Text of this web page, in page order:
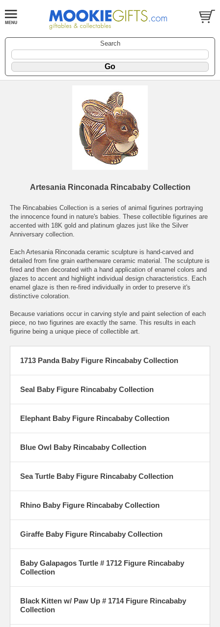
Search
Artesania Rinconada Rincababy Collection
The Rincababies Collection is a series of animal figurines portraying
the innocence found in nature's babies. These collectible figurines are
accented with 18K gold and platinum glazes just like the Silver
Anniversary collection.
Each Artesania Rinconada ceramic sculpture is hand-carved and
detailed from fine grain earthenware ceramic material. The sculpture is
fired and then decorated with a hand application of enamel colors and
glazes to accent and highlight individual design characteristics. Each
enamel glaze is then re-fired individually in order to preserve it's
distinctive coloration.
Because variations occur in carving style and paint selection of each
piece, no two figurines are exactly the same. This results in each
figurine being a unique piece of collectible art.
1713 Panda Baby Figure Rincababy Collection
Seal Baby Figure Rincababy Collection
Elephant Baby Figure Rincababy Collection
Blue Owl Baby Rincababy Collection
Sea Turtle Baby Figure Rincababy Collection
Rhino Baby Figure Rincababy Collection
Giraffe Baby Figure Rincababy Collection
Baby Galapagos Turtle # 1712 Figure Rincababy
Collection
Black Kitten w/ Paw Up # 1714 Figure Rincababy
Collection